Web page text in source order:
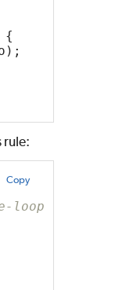
{
rule:
Copy
loop: